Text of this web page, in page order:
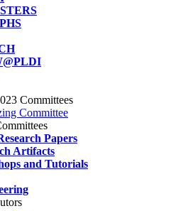
Committees
Committee
Papers
Artifacts
and Tutorials